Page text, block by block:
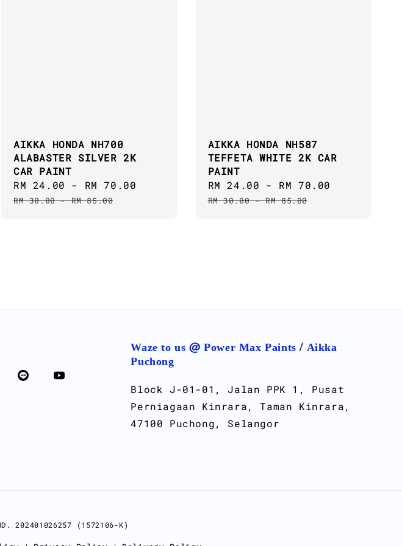
AIKKA HONDA NH700
ALABASTER SILVER 2K
CAR PAINT
Sale
price
RM 24.00 - RM 70.00
RM 30.00-RM 85.00
AIKKA HONDA NH587
TEFFETA WHITE 2K CAR
PAINT
Sale
price
RM 24.00 - RM 70.00
RM 30.00-RM 85.00
Waze to us @ Power Max Paints / Aikka
Puchong
Block J-01-01, Jalan PPK 1, Pusat
Perniagaan Kinrara, Taman Kinrara,
47100 Puchong, Selangor
202401026257 (1572106-K)